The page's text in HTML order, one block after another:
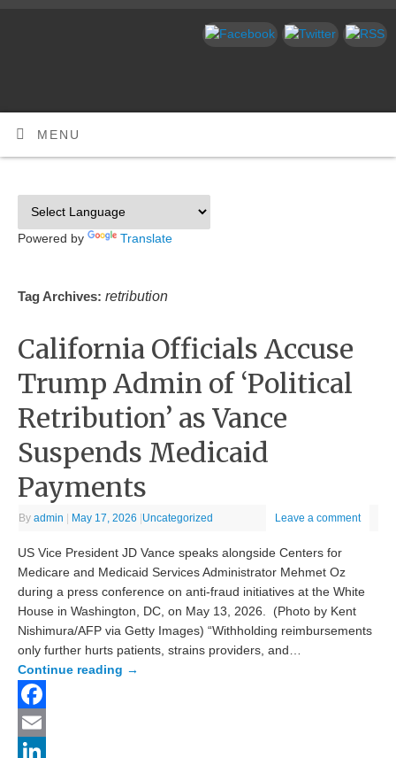
MENU
Powered by Translate
Tag Archives:retribution
California Officials Accuse
Trump Admin of ‘Political
Retribution’ as Vance
Suspends Medicaid
Payments
Byadmin May 17, 2026 Uncategorized Leave a comment
US Vice President JD Vance speaks alongside Centers for
Medicare and Medicaid Services Administrator Mehmet Oz
during a press conference on anti-fraud initiatives at the White
House in Washington, DC, on May 13, 2026. (Photo by Kent
Nishimura/AFP via Getty Images) “Withholding reimbursements
only further hurts patients, strains providers, and…
Continue reading →
Facebook
Email